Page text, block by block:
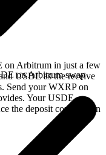
on Arbitrum in just a few
USDE as the receive
Send your WXRP on
Your USDE
the deposit confirms on
on Arbitrum swap